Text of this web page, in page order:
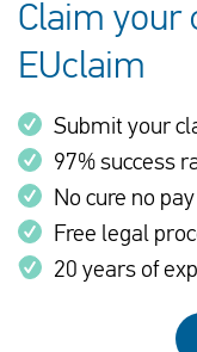
Claim your
EUclaim
Submit your
97% success
No cure no pay
Free legal
20 years of